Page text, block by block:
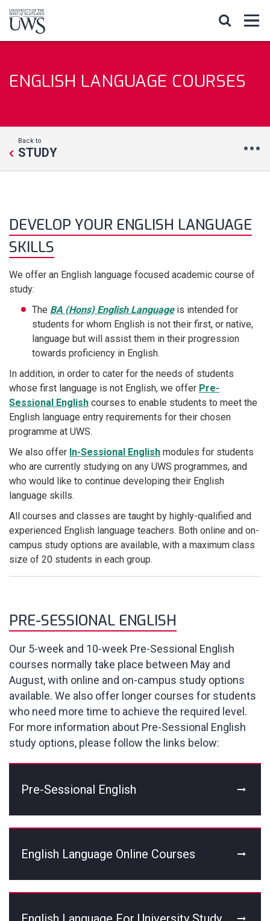
ENGLISH LANGUAGE COURSES
Back to
STUDY
DEVELOP YOUR ENGLISH LANGUAGE
SKILLS
We offer an English language focused academic course of
study:
The BA (Hons) English Languageis intended for
students for whom English is not their first, or native,
language but will assist them in their progression
towards proficiency in English.
In addition, in order to cater for the needs of students
whose first language is not English, we offer Pre-
Sessional English courses to enable students to meet the
English language entry requirements for their chosen
programme at UWS.
We also offer In-Sessional English modules for students
who are currently studying on any UWS programmes, and
who would like to continue developing their English
language skills.
All courses and classes are taught by highly-qualified and
experienced English language teachers. Both online and on-
campus study options are available, with a maximum class
size of 20 students in each group.
PRE-SESSIONAL ENGLISH
Our 5-week and 10-week Pre-Sessional English
courses normally take place between May and
August, with online and on-campus study options
available. We also offer longer courses for students
who need more time to achieve the required level.
For more information about Pre-Sessional English
study options, please follow the links below:
Pre-Sessional English
English Language Online Courses